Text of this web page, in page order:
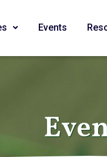
Events